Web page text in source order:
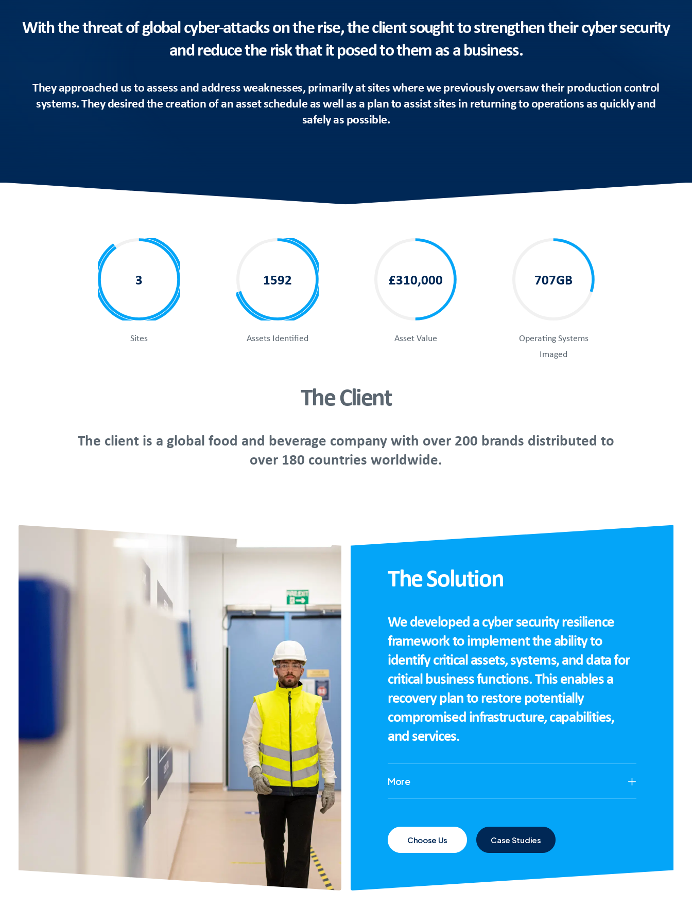
With the threat of global cyber-attacks on the rise, the client sought to strengthen their cyber security
and reduce the risk that it posed to them as a business.
They approached us to assess and address weaknesses, primarily at sites where we previously oversaw their production control
systems. They desired the creation of an asset schedule as well as a plan to assist sites in returning to operations as quickly and
safely as possible.
3
Sites
1592
Assets Identified
£310,000
Asset Value
707GB
Operating Systems
Imaged
The Client
The client is a global food and beverage company with over 200 brands distributed to
over 180 countries worldwide.
The Solution
We developed a cyber security resilience
framework to implement the ability to
identify critical assets, systems, and data for
critical business functions. This enables a
recovery plan to restore potentially
compromised infrastructure, capabilities,
and services.
More
Choose Us Case Studies